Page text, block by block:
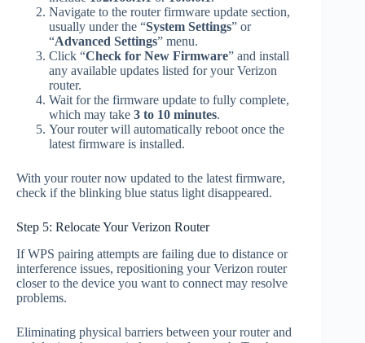
Navigate to the router firmware update section,
usually under the “System Settings” or
“Advanced Settings” menu.
Click “Check for New Firmware” and install
any available updates listed for your Verizon
router.
Wait for the firmware update to fully complete,
which may take 3 to 10 minutes.
Your router will automatically reboot once the
latest firmware is installed.
With your router now updated to the latest firmware,
check if the blinking blue status light disappeared.
Step 5: Relocate Your Verizon Router
If WPS pairing attempts are failing due to distance or
interference issues, repositioning your Verizon router
closer to the device you want to connect may resolve
problems.
Eliminating physical barriers between your router and